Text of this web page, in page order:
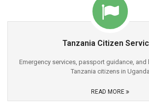
Tanzania Citizen
Emergency services, passport guidance,
Tanzania citizens in Uganda
READ MORE